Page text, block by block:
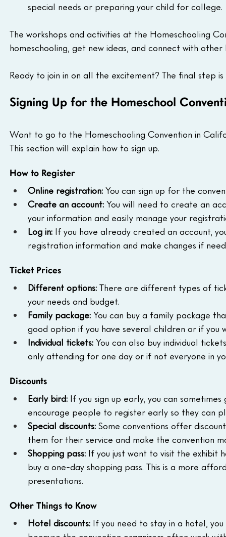
special needs or preparing your child for college.
The workshops and activities at the Homeschooling
homeschooling, get new ideas, and connect with other
Ready to join in on all the excitement? The final step
Signing Up for the Homeschool
Want to go to the Homeschooling Convention in
This section will explain how to sign up.
How to Register
Online registration: You can sign up for the
Create an account: You will need to create an
your information and easily manage your
Log in: If you have already created an account,
registration information and make changes if
Ticket Prices
Different options: There are different types of
your needs and budget.
Family package: You can buy a family package
good option if you have several children or if
Individual tickets: You can also buy individual
only attending for one day or if not everyone in
Discounts
Early bird: If you sign up early, you can
encourage people to register early so they can
Special discounts: Some conventions offer
them for their service and make the convention
Shopping pass: If you just want to visit the exhibit
buy a one-day shopping pass. This is a more
presentations.
Other Things to Know
Hotel discounts: If you need to stay in a hotel,